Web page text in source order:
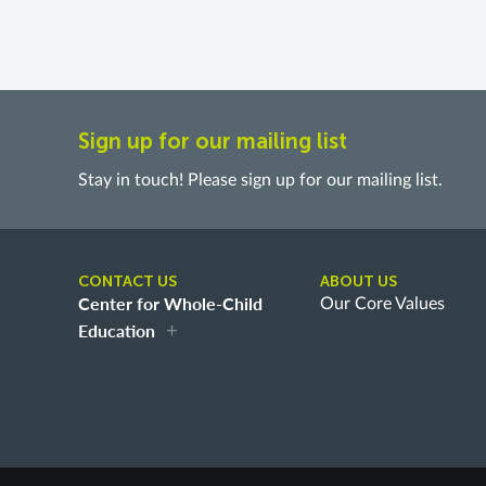
Sign up for our mailing list
Stay in touch! Please sign up for our mailing list.
CONTACT US
Center for Whole-Child
Education
ABOUT US
Our Core Values